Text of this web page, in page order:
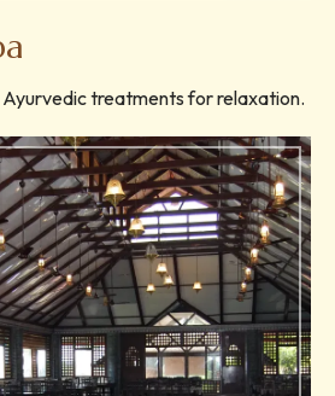
treatments for relaxation.